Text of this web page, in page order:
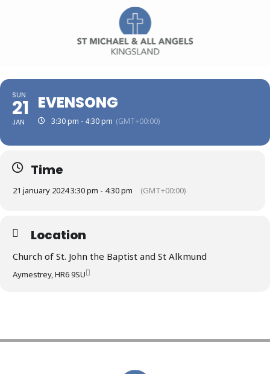
SUN
21
JAN
EVENSONG
3:30 pm - 4:30 pm (GMT+00:00)
Time
21 january 2024 3:30 pm - 4:30 pm (GMT+00:00)
Location
Church of St. John the Baptist and St Alkmund
Aymestrey, HR6 9SU